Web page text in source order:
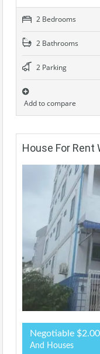
2 Bedrooms
2 Bathrooms
2 Parking
Add to compare
House For Rent
Negotiable
And Houses